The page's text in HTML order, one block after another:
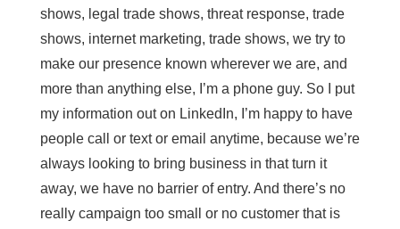
shows, legal trade shows, threat response, trade
shows, internet marketing, trade shows, we try to
make our presence known wherever we are, and
more than anything else, I’m a phone guy. So I put
my information out on LinkedIn, I’m happy to have
people call or text or email anytime, because we’re
always looking to bring business in that turn it
away, we have no barrier of entry. And there’s no
really campaign too small or no customer that is